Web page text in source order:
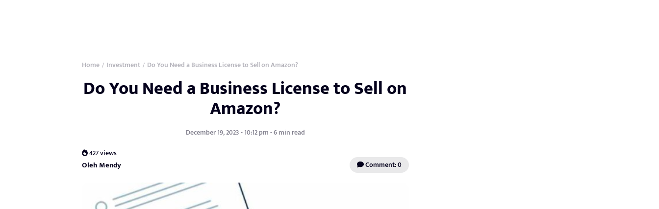
Home / Investment / Do You Need a Business License to Sell on Amazon?
Do You Need a Business License to Sell on
Amazon?
December 19, 2023 - 10:12 pm - 6 min read
427 views
Oleh Mendy Comment: 0